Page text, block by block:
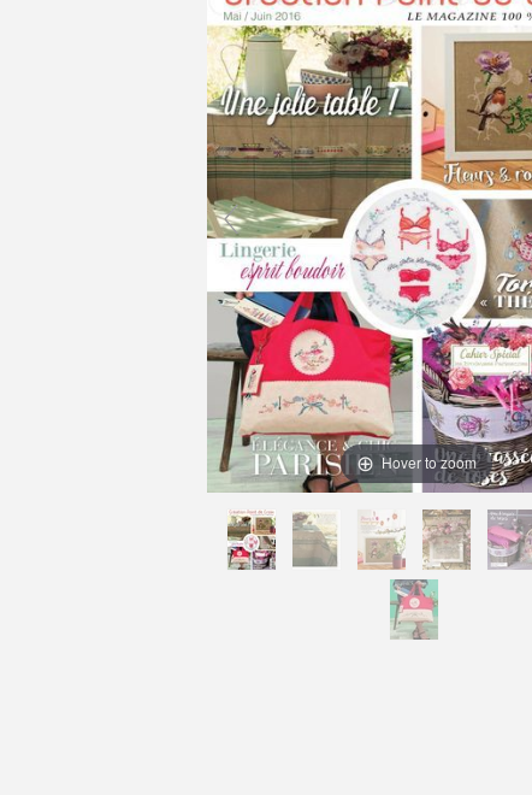
Hover to zoom